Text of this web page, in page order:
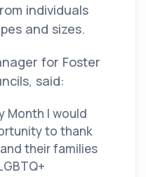
individuals
and sizes.
for Foster
said:
Month I would
to thank
their families